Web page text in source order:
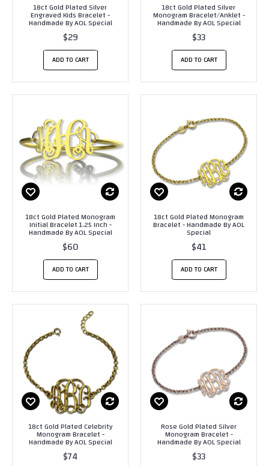
18ct Gold Plated Silver
Engraved Kids Bracelet -
Handmade By AOL Special
$29
ADD TO CART
18ct Gold Plated Silver
Monogram Bracelet/Anklet -
Handmade By AOL Special
$33
ADD TO CART
18ct Gold Plated Monogram
Initial Bracelet 1.25 Inch -
Handmade By AOL Special
$60
ADD TO CART
18ct Gold Plated Monogram
Bracelet - Handmade By AOL
Special
$41
ADD TO CART
18ct Gold Plated Celebrity
Monogram Bracelet -
Handmade By AOL Special
$74
Rose Gold Plated Silver
Monogram Bracelet -
Handmade By AOL Special
$33